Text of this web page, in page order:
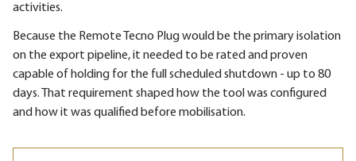
activities.
Because the Remote Tecno Plug would be the primary isolation
on the export pipeline, it needed to be rated and proven
capable of holding for the full scheduled shutdown - up to 80
days. That requirement shaped how the tool was configured
and how it was qualified before mobilisation.